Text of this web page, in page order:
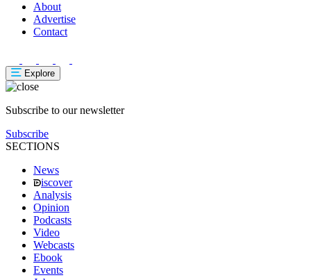
About
Advertise
Contact
Explore
Subscribe to our newsletter
Subscribe
SECTIONS
News
iscover
Analysis
Opinion
Podcasts
Video
Webcasts
Ebook
Events